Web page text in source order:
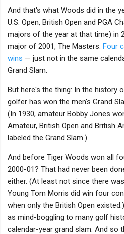
And that's what Woods did in the
U.S. Open, British Open and PGA
majors of the year at that time) in
major of 2001, The Masters. Four
wins — just not in the same
Grand Slam.
But here's the thing: In the history
golfer has won the men's Grand
(In 1930, amateur Bobby Jones
Amateur, British Open and British
labeled the Grand Slam.)
And before Tiger Woods won all
2000-01? That had never been
either. (At least not since there
Young Tom Morris did win four
when only the British Open
as mind-boggling to many golf
calendar-year grand slam. And so